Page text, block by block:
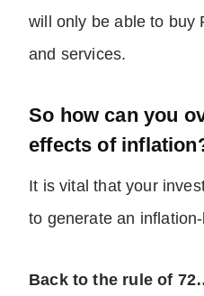
will only be able to buy
and services.
So how can you
effects of
It is vital that your
to generate an
Back to the rule of